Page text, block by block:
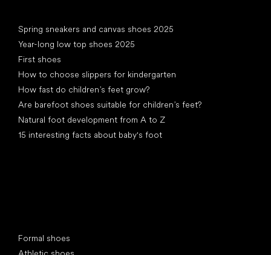
Spring sneakers and canvas shoes 2025
Year-long low top shoes 2025
First shoes
How to choose slippers for kindergarten
How fast do children’s feet grow?
Are barefoot shoes suitable for children’s feet?
Natural foot development from A to Z
15 interesting facts about baby's foot
Formal shoes